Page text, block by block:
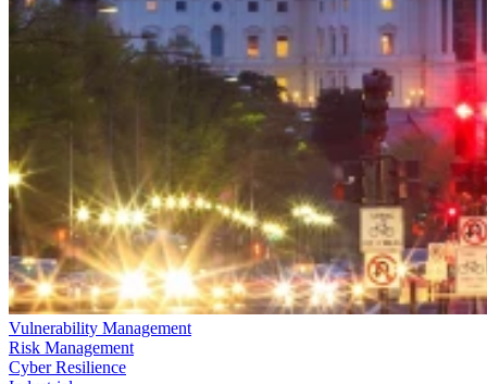
Vulnerability Management
Risk Management
Cyber Resilience